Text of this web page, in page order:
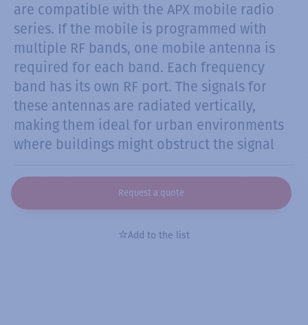
are compatible with the APX mobile radio
series. If the mobile is programmed with
multiple RF bands, one mobile antenna is
required for each band. Each frequency
band has its own RF port. The signals for
these antennas are radiated vertically,
making them ideal for urban environments
where buildings might obstruct the signal
Request a quote
Add to the list